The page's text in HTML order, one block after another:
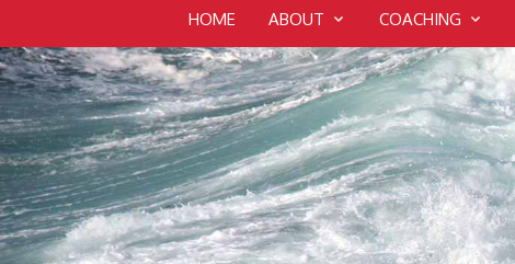
HOME ABOUT COACHING